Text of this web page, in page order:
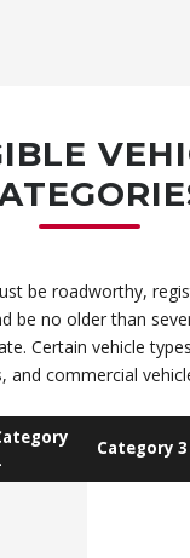
be roadworthy,
be no older than
Certain vehicle
and commercial
Category 3